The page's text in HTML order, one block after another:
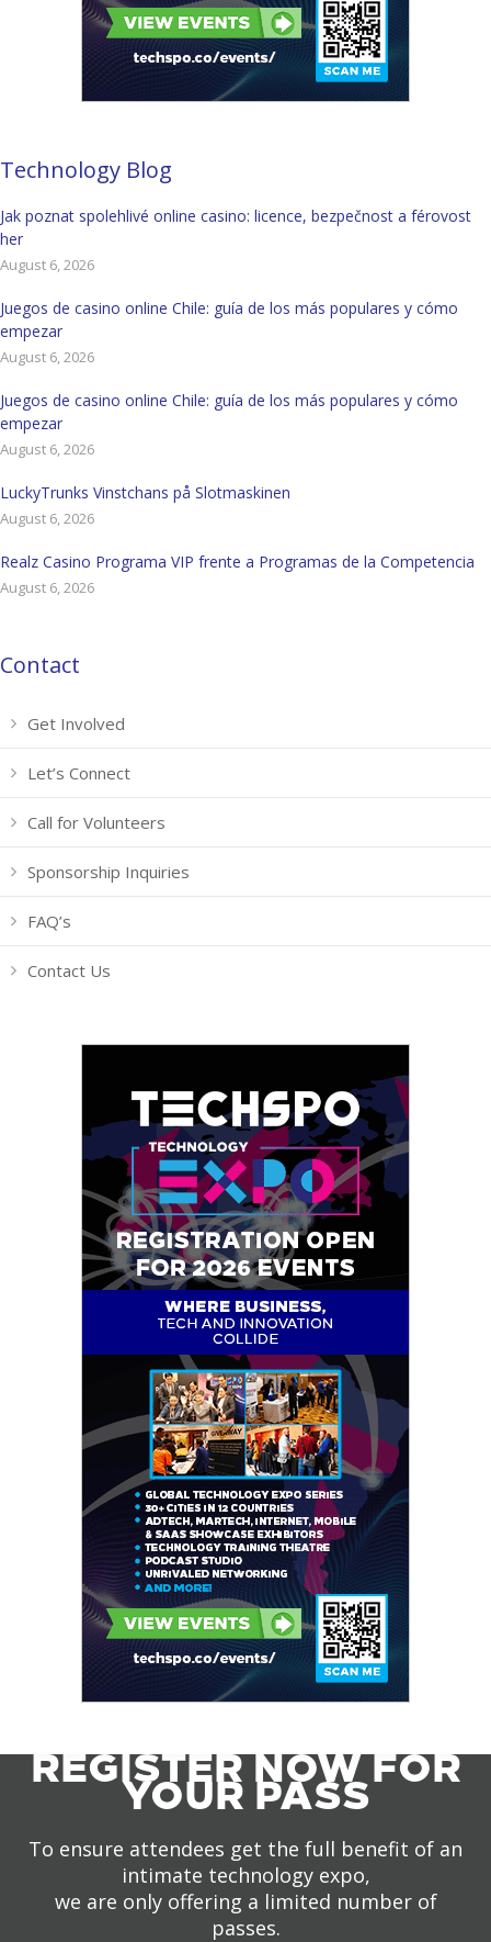
Technology Blog
Jak poznat spolehlivé online casino: licence, bezpečnost a férovost
her
August 6, 2026
Juegos de casino online Chile: guía de los más populares y cómo
empezar
August 6, 2026
Juegos de casino online Chile: guía de los más populares y cómo
empezar
August 6, 2026
LuckyTrunks Vinstchans på Slotmaskinen
August 6, 2026
Realz Casino Programa VIP frente a Programas de la Competencia
August 6, 2026
Contact
Get Involved
Let’s Connect
Call for Volunteers
Sponsorship Inquiries
FAQ’s
Contact Us
REGISTER NOW FOR
YOUR PASS
To ensure attendees get the full benefit of an
intimate technology expo,
we are only offering a limited number of
passes.